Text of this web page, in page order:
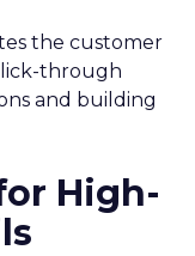
the customer
through
and building
High-